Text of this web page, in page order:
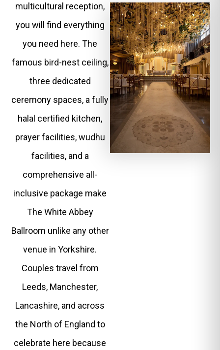
multicultural reception,
you will find everything
you need here. The
famous bird-nest ceiling,
three dedicated
ceremony spaces, a fully
halal certified kitchen,
prayer facilities, wudhu
facilities, and a
comprehensive all-
inclusive package make
The White Abbey
Ballroom unlike any other
venue in Yorkshire.
Couples travel from
Leeds, Manchester,
Lancashire, and across
the North of England to
celebrate here because